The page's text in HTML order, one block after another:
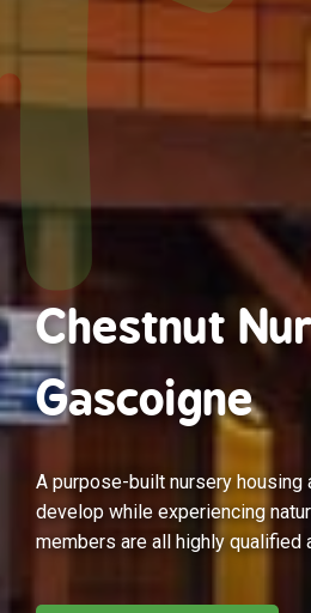
Chestnut
Gascoigne
A purpose-built nursery housing
develop while experiencing
members are all highly qualified